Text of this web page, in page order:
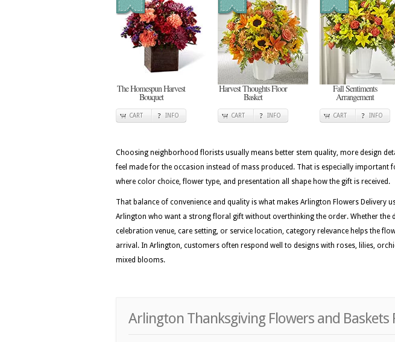
The Homespun Harvest
Bouquet
CART INFO
Harvest Thoughts Floor
Basket
CART INFO
Fall Sentiments
Arrangement
CART INFO
Choosing neighborhood florists usually means better stem quality, more design
feel made for the occasion instead of mass produced. That is especially important
where color choice, flower type, and presentation all shape how the gift is received.
That balance of convenience and quality is what makes Arlington Flowers Delivery
Arlington who want a strong floral gift without overthinking the order. Whether the
celebration venue, care setting, or service location, category relevance helps the
arrival. In Arlington, customers often respond well to designs with roses, lilies,
mixed blooms.
Arlington Thanksgiving Flowers and Baskets